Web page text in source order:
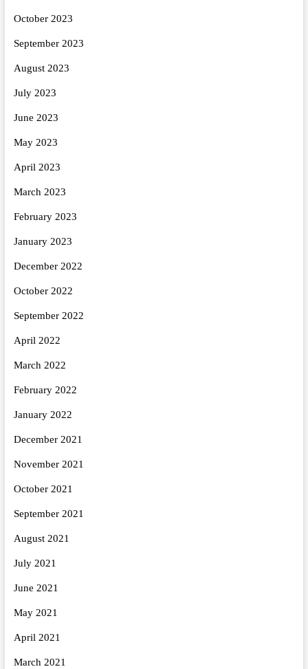
October 2023
September 2023
August 2023
July 2023
June 2023
May 2023
April 2023
March 2023
February 2023
January 2023
December 2022
October 2022
September 2022
April 2022
March 2022
February 2022
January 2022
December 2021
November 2021
October 2021
September 2021
August 2021
July 2021
June 2021
May 2021
April 2021
March 2021